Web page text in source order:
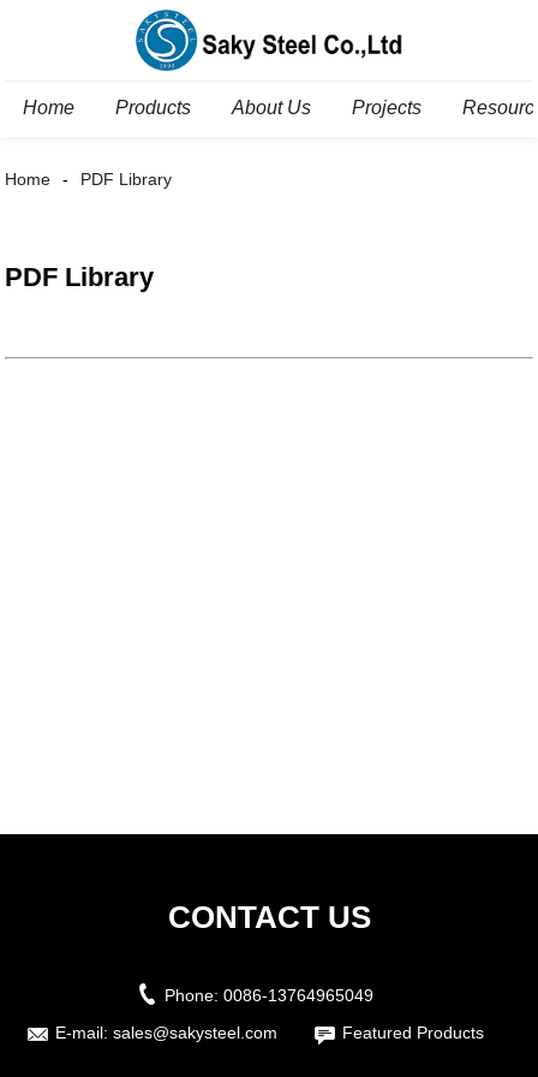
Home Products About Us Projects
Home PDF Library
PDF Library
CONTACT US
Phone: 0086-13764965049
E-mail: sales@sakysteel.com Featured Products